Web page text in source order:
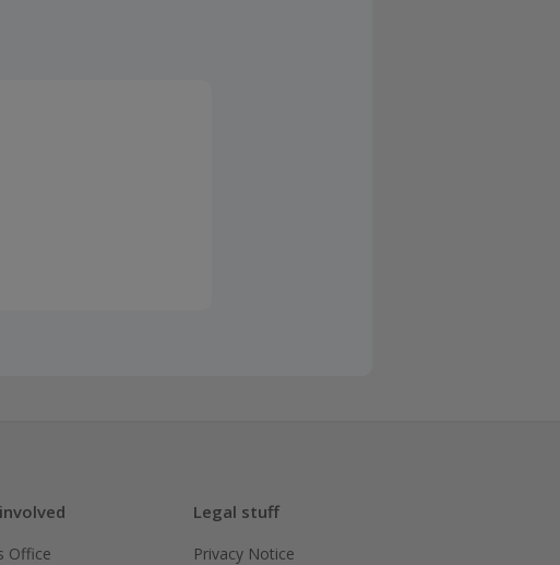
Office
Legal stuff
Privacy Notice